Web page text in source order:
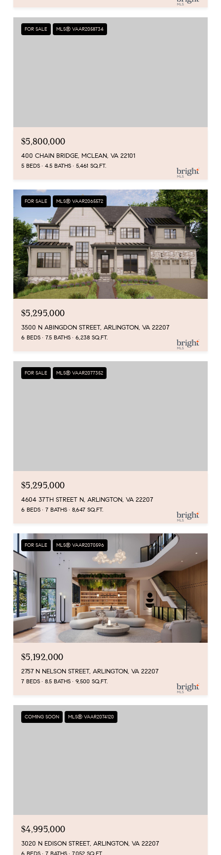
FOR SALE MLS® VAAR2058734
$5,800,000
400 CHAIN BRIDGE, MCLEAN, VA 22101
5 BEDS 4.5 BATHS 5,461 SQ.FT.
FOR SALE MLS® VAAR2065572
$5,295,000
3500 N ABINGDON STREET, ARLINGTON, VA 22207
6 BEDS 7.5 BATHS 6,238 SQ.FT.
FOR SALE MLS® VAAR2077352
$5,295,000
4604 37TH STREET N, ARLINGTON, VA 22207
6 BEDS 7 BATHS 8,647 SQ.FT.
FOR SALE MLS® VAAR2070596
$5,192,000
2757 N NELSON STREET, ARLINGTON, VA 22207
7 BEDS 8.5 BATHS 9,500 SQ.FT.
COMING SOON MLS® VAAR2074120
$4,995,000
3020 N EDISON STREET, ARLINGTON, VA 22207
6 BEDS 7 BATHS 7,052 SQ.FT.